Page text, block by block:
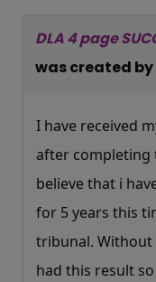
DLA 4 page
was created by
I have received
after completing
believe that i
for 5 years this
tribunal. Without
had this result